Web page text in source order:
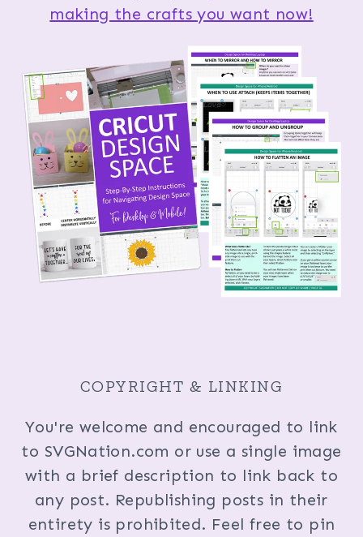
making the crafts you want now!
COPYRIGHT & LINKING
You're welcome and encouraged to link
to SVGNation.com or use a single image
with a brief description to link back to
any post. Republishing posts in their
entirety is prohibited. Feel free to pin